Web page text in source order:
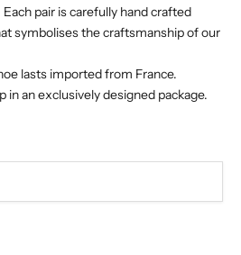
pair is carefully hand crafted
symbolises the craftsmanship of our
lasts imported from France.
in an exclusively designed package.